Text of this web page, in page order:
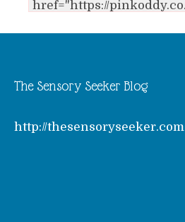
The Sensory Seeker Blog
http://thesensoryseeker.com